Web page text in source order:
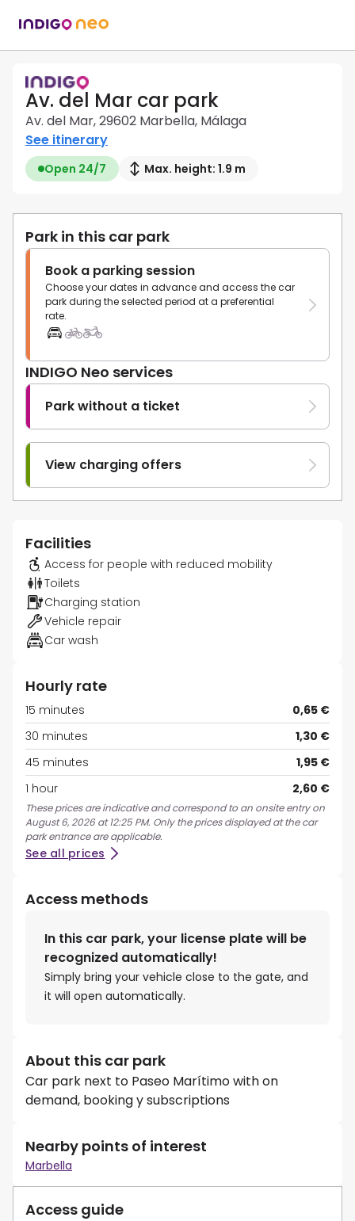
Av. del Mar car park
Av. del Mar, 29602 Marbella, Málaga
See itinerary
Open 24/7 Max. height: 1.9 m
Park in this car park
Book a parking session
Choose your dates in advance and access the car
park during the selected period at a preferential
rate.
INDIGO Neo services
Park without a ticket
View charging offers
Facilities
Access for people with reduced mobility
Toilets
Charging station
Vehicle repair
Car wash
Hourly rate
15 minutes
0,65 €
30 minutes
1,30 €
45 minutes
1,95 €
1 hour
2,60 €
These prices are indicative and correspond to an onsite entry on
August 6, 2026 at 12:25 PM. Only the prices displayed at the car
park entrance are applicable.
See all prices
Access methods
In this car park, your license plate will be
recognized automatically!
Simply bring your vehicle close to the gate, and
it will open automatically.
About this car park
Car park next to Paseo Marítimo with on
demand, booking y subscriptions
Nearby points of interest
Marbella
Access guide